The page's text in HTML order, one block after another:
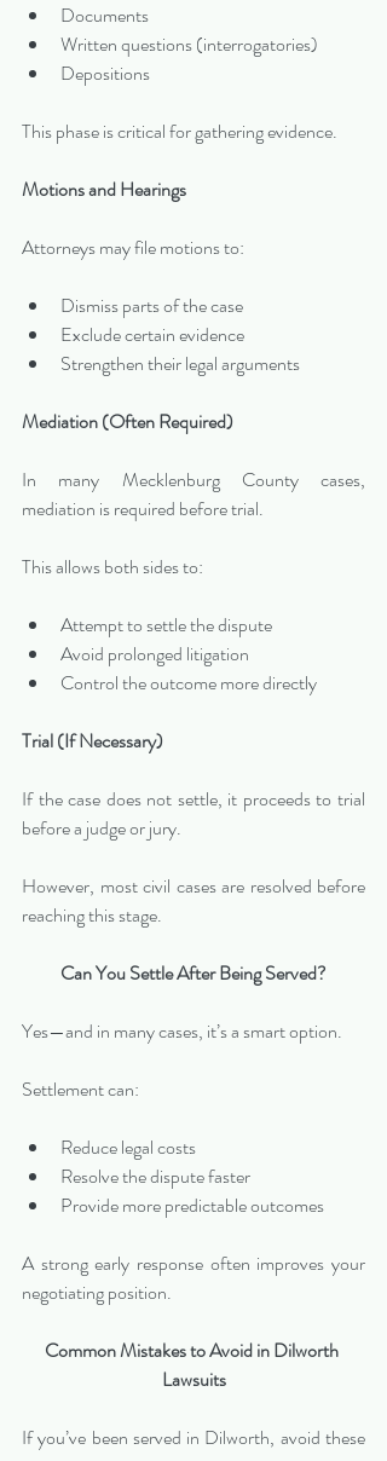
Documents
Written questions (interrogatories)
Depositions
This phase is critical for gathering evidence.
Motions and Hearings
Attorneys may file motions to:
Dismiss parts of the case
Exclude certain evidence
Strengthen their legal arguments
Mediation (Often Required)
In many Mecklenburg County cases,
mediation is required before trial.
This allows both sides to:
Attempt to settle the dispute
Avoid prolonged litigation
Control the outcome more directly
Trial (If Necessary)
If the case does not settle, it proceeds to trial
before a judge or jury.
However, most civil cases are resolved before
reaching this stage.
Can You Settle After Being Served?
Yes—and in many cases, it’s a smart option.
Settlement can:
Reduce legal costs
Resolve the dispute faster
Provide more predictable outcomes
A strong early response often improves your
negotiating position.
Common Mistakes to Avoid in Dilworth
Lawsuits
If you’ve been served in Dilworth, avoid these